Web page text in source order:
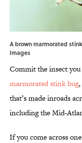
A brown marmorated
Images
Commit the insect you
marmorated stink bug
that’s made inroads
including the Mid-
If you come across